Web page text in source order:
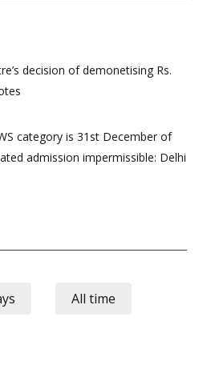
decision of demonetising Rs.
category is 31st December of
admission impermissible: Delhi
All time